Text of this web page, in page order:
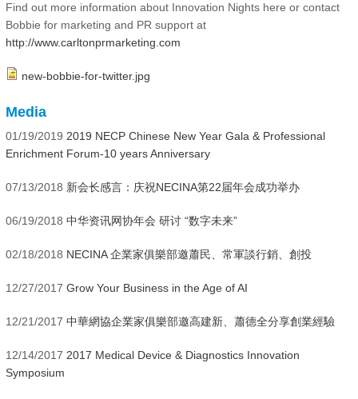
Find out more information about Innovation Nights here or contact
Bobbie for marketing and PR support at
http://www.carltonprmarketing.com
new-bobbie-for-twitter.jpg
Media
01/19/2019 2019 NECP Chinese New Year Gala & Professional
Enrichment Forum-10 years Anniversary
07/13/2018 新会长感言：庆祝NECINA第22届年会成功举办
06/19/2018 中华资讯网协年会 研讨 “数字未来”
02/18/2018 NECINA 企業家俱樂部邀蕭民、常軍談行銷、創投
12/27/2017 Grow Your Business in the Age of AI
12/21/2017 中華網協企業家俱樂部邀高建新、蕭德全分享創業經驗
12/14/2017 2017 Medical Device & Diagnostics Innovation
Symposium